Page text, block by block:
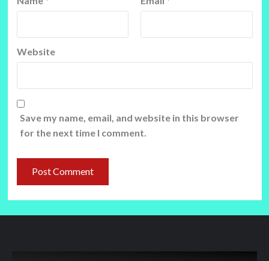
Website
Save my name, email, and website in this browser
for the next time I comment.